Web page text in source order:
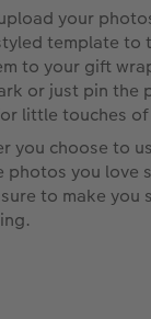
your
template to
to your gift
or just pin the
little touches
you choose to
photos you love
to make you